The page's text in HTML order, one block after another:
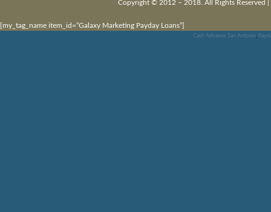
Copyright © 2012 – 2018. All Rights Reserved |
[my_tag_name item_id=”Galaxy Marketing Payday Loans”]
Cash Advance San Antonio,